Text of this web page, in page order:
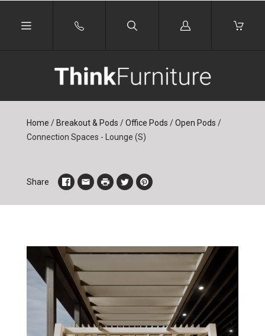
Log
Home / Breakout & Pods / Office Pods / Open Pods /
Connection Spaces - Lounge (S)
Share